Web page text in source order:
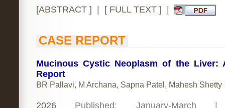
[ABSTRACT] | [ FULL TEXT] |
CASE REPORT
Mucinous Cystic Neoplasm of the Liver:
Report
BR Pallavi, M Archana, Sapna Patel, Mahesh Shetty
2026 Published: January-March